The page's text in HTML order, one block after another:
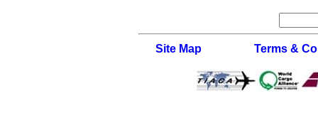
Site Map Terms &